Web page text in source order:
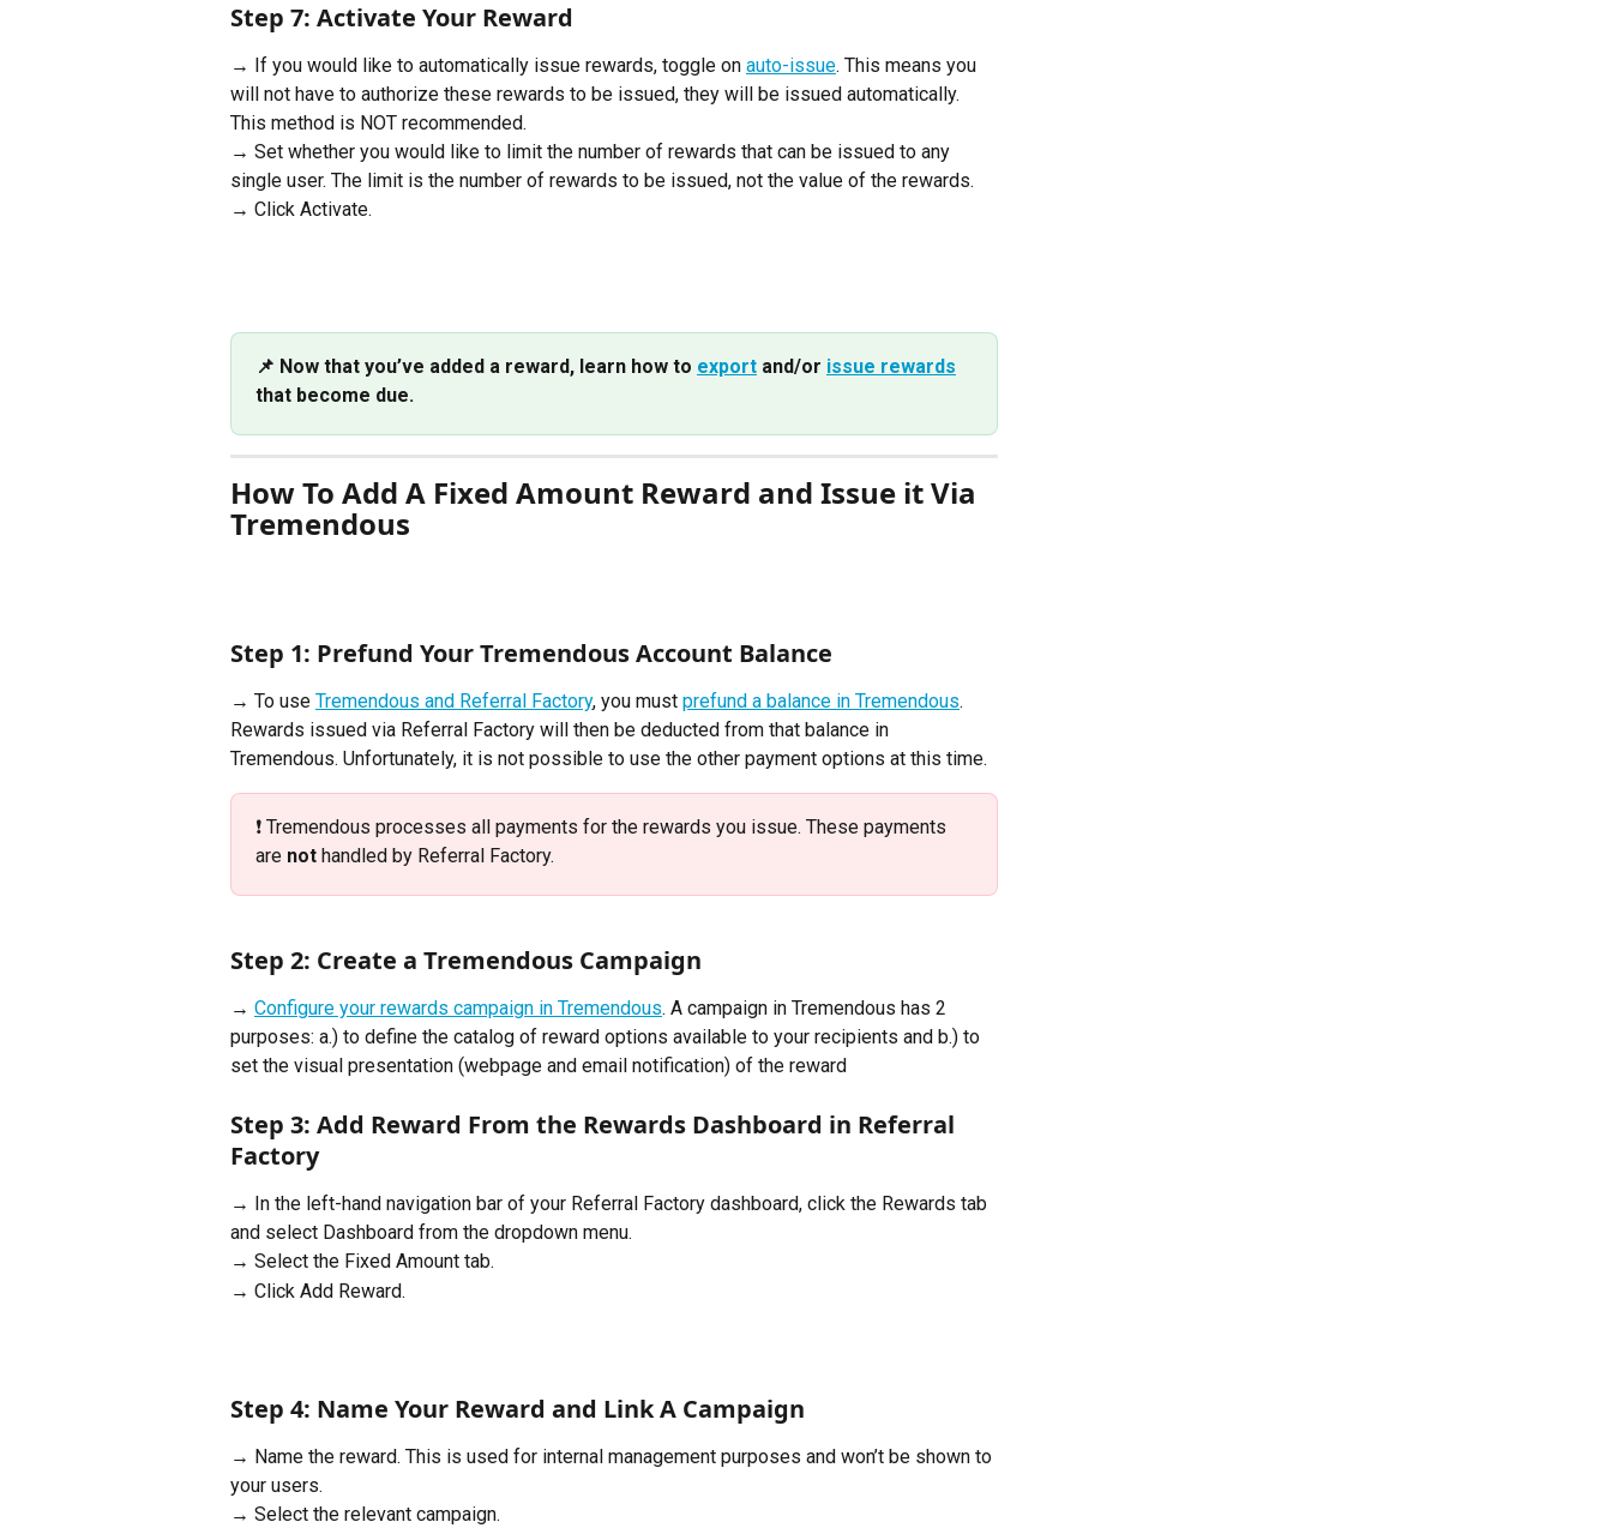
Step 7: Activate Your Reward
→ If you would like to automatically issue rewards, toggle on auto-issue. This means you
will not have to authorize these rewards to be issued, they will be issued automatically.
This method is NOT recommended.
→ Set whether you would like to limit the number of rewards that can be issued to any
single user. The limit is the number of rewards to be issued, not the value of the rewards.
→ Click Activate.
📌 Now that you’ve added a reward, learn how to export and/or issue rewards
that become due.
How To Add A Fixed Amount Reward and Issue it Via
Tremendous
Step 1: Prefund Your Tremendous Account Balance
→ To use Tremendous and Referral Factory, you must prefund a balance in Tremendous.
Rewards issued via Referral Factory will then be deducted from that balance in
Tremendous. Unfortunately, it is not possible to use the other payment options at this time.
❗️ Tremendous processes all payments for the rewards you issue. These payments
are not handled by Referral Factory.
Step 2: Create a Tremendous Campaign
→ Configure your rewards campaign in Tremendous. A campaign in Tremendous has 2
purposes: a.) to define the catalog of reward options available to your recipients and b.) to
set the visual presentation (webpage and email notification) of the reward
Step 3: Add Reward From the Rewards Dashboard in Referral
Factory
→ In the left-hand navigation bar of your Referral Factory dashboard, click the Rewards tab
and select Dashboard from the dropdown menu.
→ Select the Fixed Amount tab.
→ Click Add Reward.
Step 4: Name Your Reward and Link A Campaign
→ Name the reward. This is used for internal management purposes and won’t be shown to
your users.
→ Select the relevant campaign.